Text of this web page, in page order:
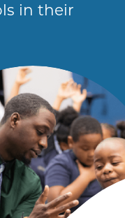
in their